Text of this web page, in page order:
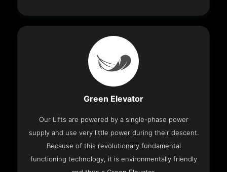
Green Elevator
Our Lifts are powered by a single-phase power
supply and use very little power during their descent.
Because of this revolutionary fundamental
functioning technology, it is environmentally friendly